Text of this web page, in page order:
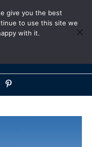
give you the best
to use this site we
with it.